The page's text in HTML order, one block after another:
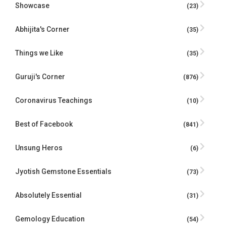
Showcase (23)
Abhijita's Corner (35)
Things we Like (35)
Guruji's Corner (876)
Coronavirus Teachings (10)
Best of Facebook (841)
Unsung Heros (6)
Jyotish Gemstone Essentials (73)
Absolutely Essential (31)
Gemology Education (54)